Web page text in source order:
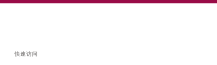
快速访问